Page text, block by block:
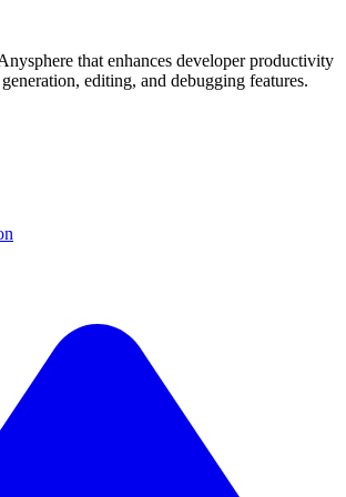
that enhances developer productivity
editing, and debugging features.